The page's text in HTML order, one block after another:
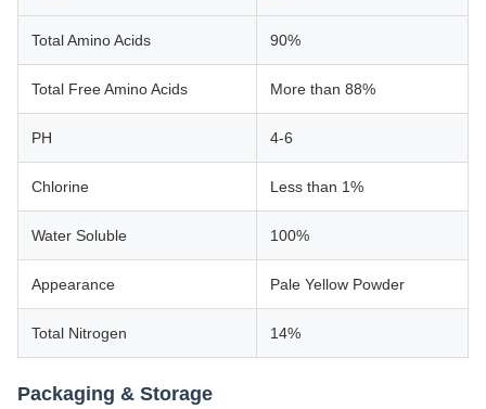
Total Amino Acids 90%
Total Free Amino Acids More than 88%
PH 4-6
Chlorine Less than 1%
Water Soluble 100%
Appearance Pale Yellow Powder
Total Nitrogen 14%
Packaging & Storage